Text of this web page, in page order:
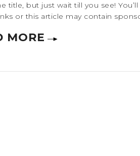
title, but just wait till you see!
or this article may contain
MORE